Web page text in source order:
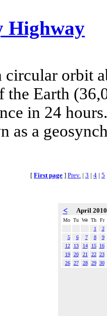
Highway
circular orbit
the Earth
in 24
as a
[ First page ] Prev. | 3 | 4 | 5
< April
Mo Tu We Th
Fr
1
2
5
6 7 8
9
12
13 14 15
16
19
20 21 22 23
26
27 28 29 30